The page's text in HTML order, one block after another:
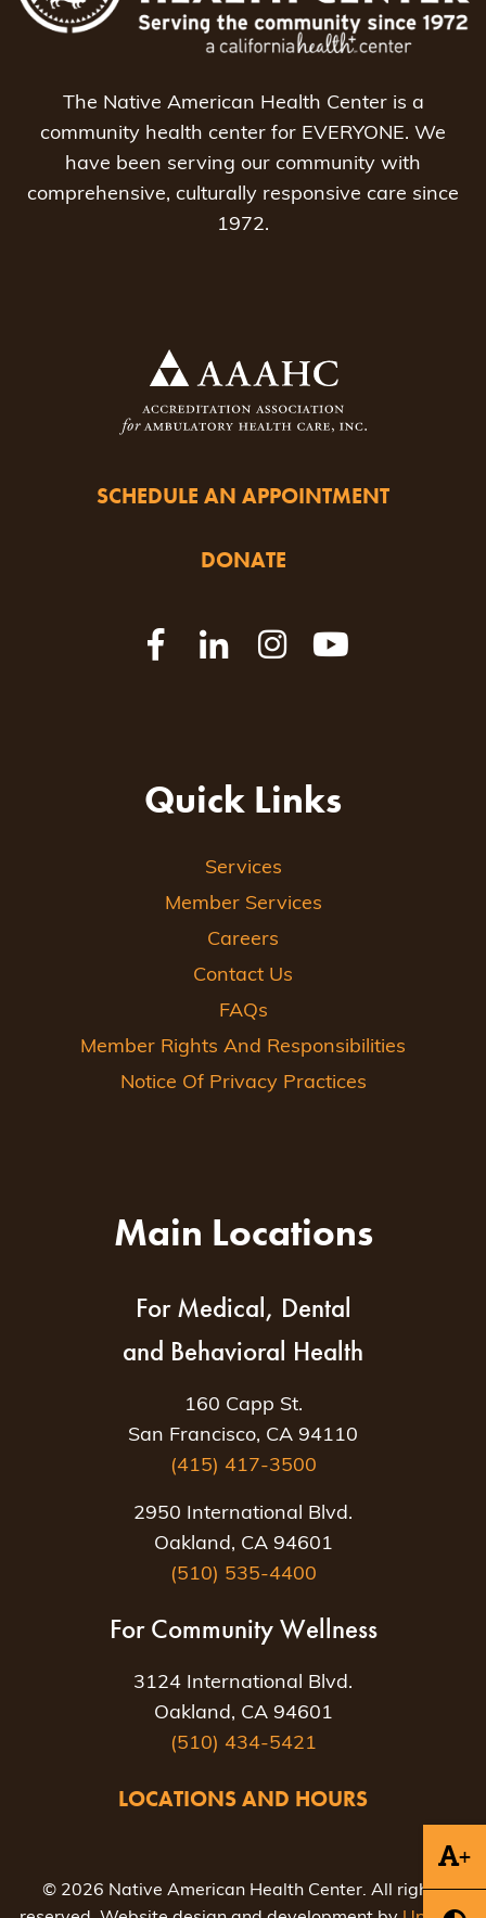
+
The Native American Health Center is a
community health center for EVERYONE. We
have been serving our community with
comprehensive, culturally responsive care since
1972.
SCHEDULE AN APPOINTMENT
DONATE
Quick Links
Services
Member Services
Careers
Contact Us
FAQs
Member Rights And Responsibilities
Notice Of Privacy Practices
Main Locations
For Medical, Dental
and Behavioral Health
160 Capp St.
San Francisco, CA 94110
(415) 417-3500
2950 International Blvd.
Oakland, CA 94601
(510) 535-4400
For Community Wellness
3124 International Blvd.
Oakland, CA 94601
(510) 434-5421
LOCATIONS AND HOURS
© 2026 Native American Health Center. All rights